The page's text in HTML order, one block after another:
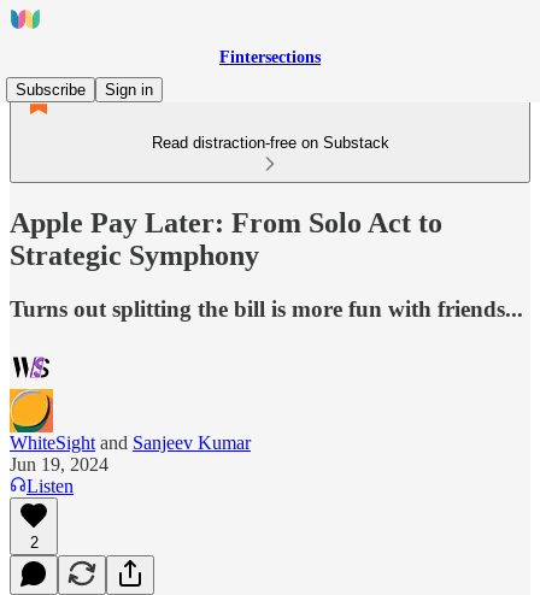
Fintersections
Subscribe
Sign in
Read distraction-free on Substack
Apple Pay Later: From Solo Act to
Strategic Symphony
Turns out splitting the bill is more fun with friends...
WhiteSight and Sanjeev Kumar
Jun 19, 2024
Listen
2